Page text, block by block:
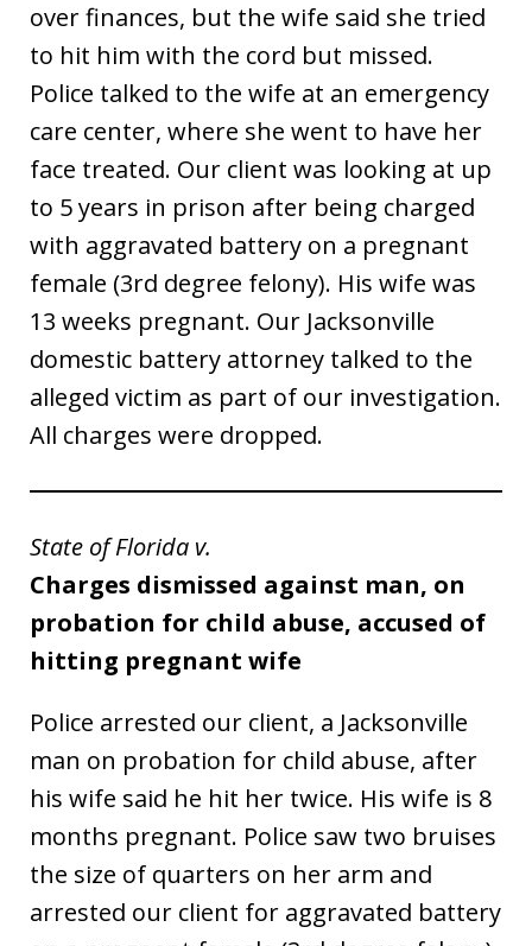
over finances, but the wife said she tried
to hit him with the cord but missed.
Police talked to the wife at an emergency
care center, where she went to have her
face treated. Our client was looking at up
to 5 years in prison after being charged
with aggravated battery on a pregnant
female (3rd degree felony). His wife was
13 weeks pregnant. Our Jacksonville
domestic battery attorney talked to the
alleged victim as part of our investigation.
All charges were dropped.
State of Florida v.
Charges dismissed against man, on
probation for child abuse, accused of
hitting pregnant wife
Police arrested our client, a Jacksonville
man on probation for child abuse, after
his wife said he hit her twice. His wife is 8
months pregnant. Police saw two bruises
the size of quarters on her arm and
arrested our client for aggravated battery